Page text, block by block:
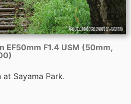
EF50mm F1.4 USM (50mm,
Sayama Park.